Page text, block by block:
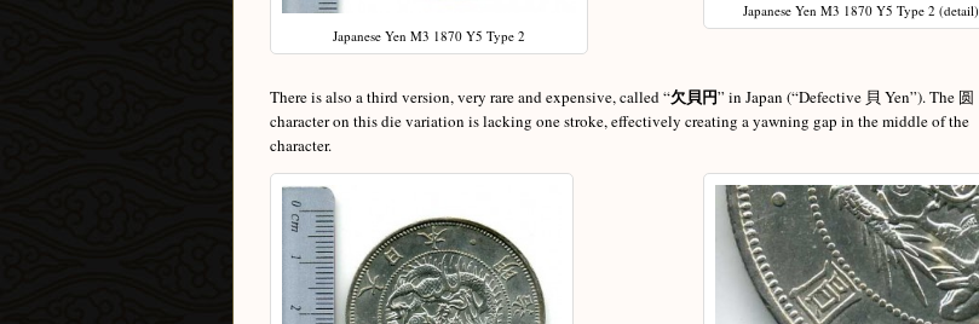
Japanese Yen M3 1870 Y5 Type 2
Japanese Yen M3 1870 Y5 Type 2 (detail)
There is also a third version, very rare and expensive, called “欠貝円” in Japan (“Defective 貝 Yen”). The 圆
character on this die variation is lacking one stroke, effectively creating a yawning gap in the middle of the
character.